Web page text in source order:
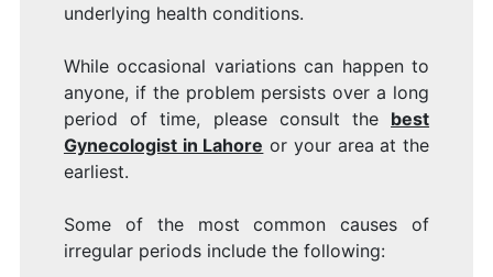
underlying health conditions.
While occasional variations can happen to
anyone, if the problem persists over a long
period of time, please consult the best
Gynecologist in Lahore or your area at the
earliest.
Some of the most common causes of
irregular periods include the following: